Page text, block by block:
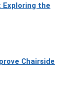
Exploring the
Chairside